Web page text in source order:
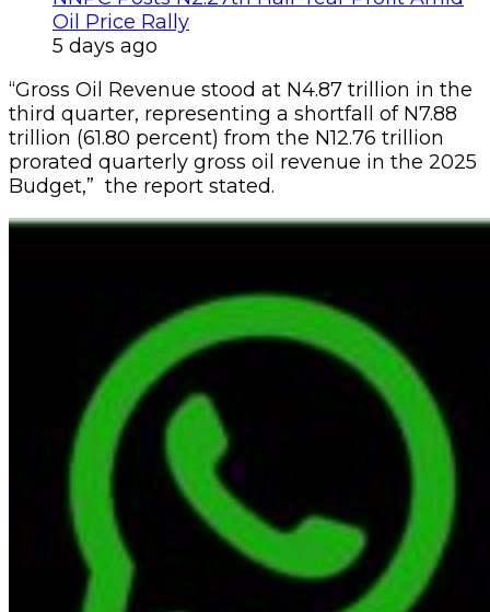
Oil Price Rally
5 days ago
“Gross Oil Revenue stood at N4.87 trillion in the
third quarter, representing a shortfall of N7.88
trillion (61.80 percent) from the N12.76 trillion
prorated quarterly gross oil revenue in the 2025
Budget,” the report stated.